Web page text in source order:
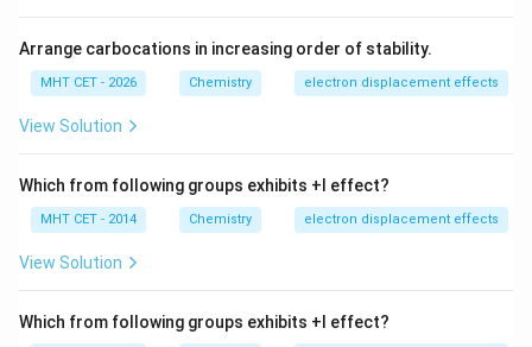
Arrange carbocations in increasing order of stability.
MHT CET - 2026 Chemistry electron displacement effects
View Solution
Which from following groups exhibits +I effect?
MHT CET - 2014 Chemistry electron displacement effects
View Solution
Which from following groups exhibits +I effect?